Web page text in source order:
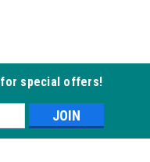
for special offers!